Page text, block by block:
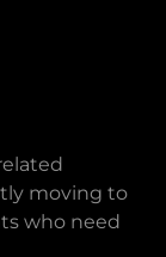
moving to
who need